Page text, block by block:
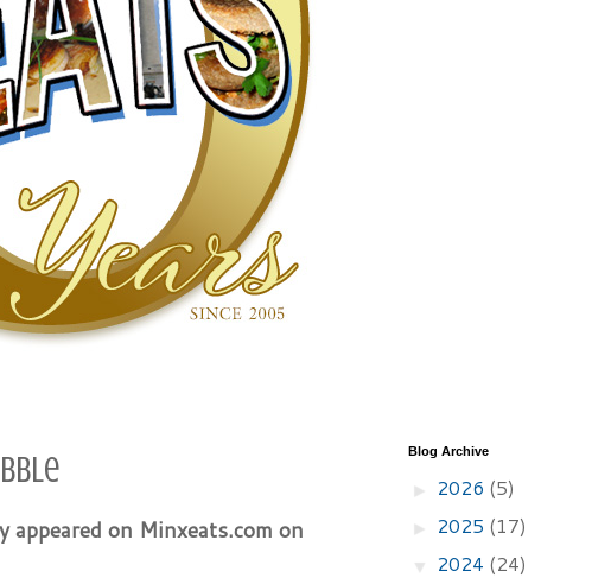
on Minxeats.com on
Blog Archive
► 2026 (5)
► 2025 (17)
▼ 2024 (24)